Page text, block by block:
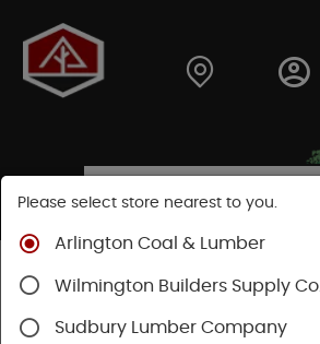
Shop
Decking
Wood Decking
Please select store nearest to you.
Arlington Coal & Lumber
Wilmington Builders Supply Co.
Sudbury Lumber Company